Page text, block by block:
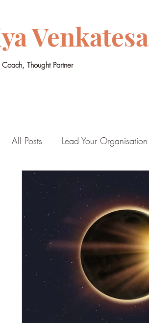
Thought Partner
All Posts Lead Your Organisation